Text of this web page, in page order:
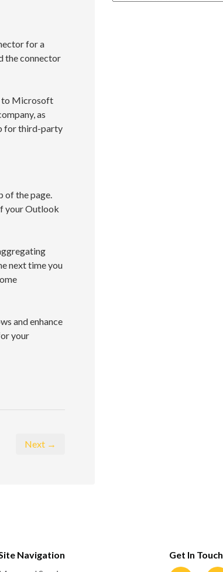
for a
the connector
to Microsoft
as
for third-party
of the page.
your Outlook
next time you
and enhance
your
Next →
Navigation
Get In Touch